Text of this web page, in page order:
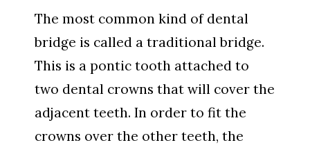
The most common kind of dental
bridge is called a traditional bridge.
This is a pontic tooth attached to
two dental crowns that will cover the
adjacent teeth. In order to fit the
crowns over the other teeth, the